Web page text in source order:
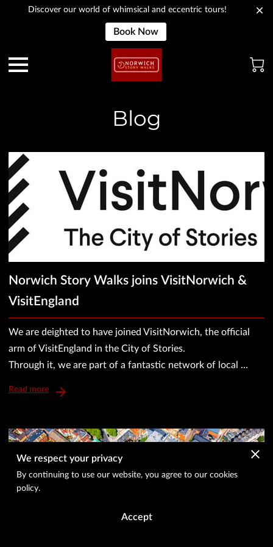
Discover our world of whimsical and eccentric tours!
Book Now
Blog
Norwich Story Walks joins VisitNorwich &
VisitEngland
We are deighted to have joined VisitNorwich, the official
arm of VisitEngland in the City of Stories.
Through it, we are part of a fantastic network of local …
Read more
We respect your privacy
By continuing to use our website, you agree to our cookies
policy.
Accept